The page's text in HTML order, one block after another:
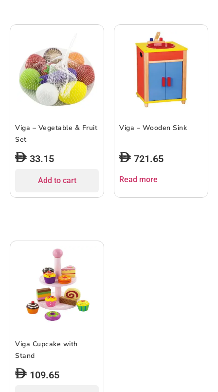
Viga – Vegetable & Fruit
Set
33.15
Add to cart
Viga – Wooden Sink
721.65
Read more
Viga Cupcake with
Stand
109.65